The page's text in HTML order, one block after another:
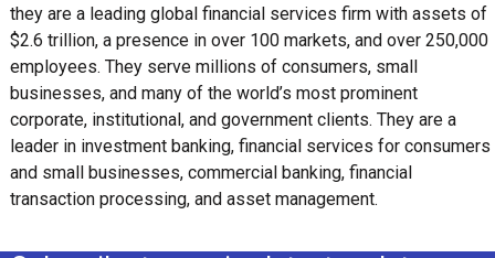
they are a leading global financial services firm with assets of
$2.6 trillion, a presence in over 100 markets, and over 250,000
employees. They serve millions of consumers, small
businesses, and many of the world’s most prominent
corporate, institutional, and government clients. They are a
leader in investment banking, financial services for consumers
and small businesses, commercial banking, financial
transaction processing, and asset management.